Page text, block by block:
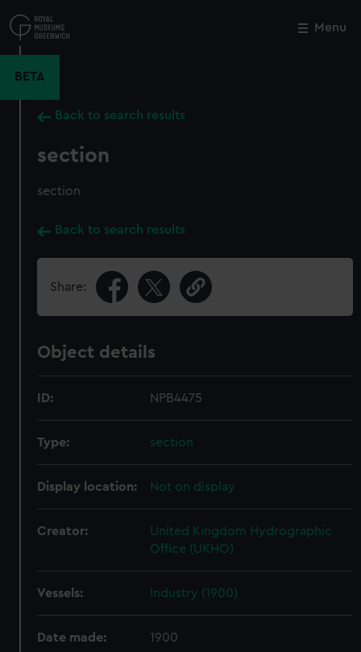
to
main
Menu
BETA
Back to search results
section
section
Back to search results
Share:
Object details
ID: NPB4475
Type: section
Display location: Not on display
Creator:
United Kingdom Hydrographic
Office (UKHO)
Vessels: Industry (1900)
Date made: 1900
Close